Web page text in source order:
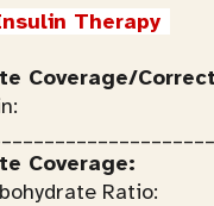
Therapy
Coverage/
Coverage:
Ratio: